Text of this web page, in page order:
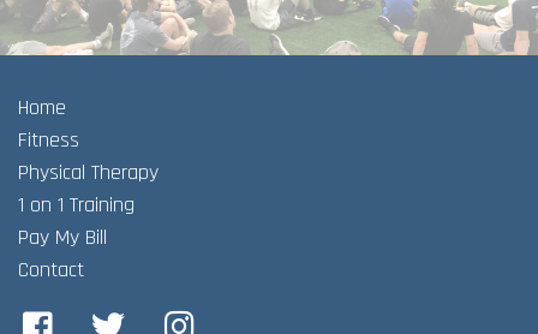
Home
Fitness
Physical Therapy
1 on 1 Training
Pay My Bill
Contact